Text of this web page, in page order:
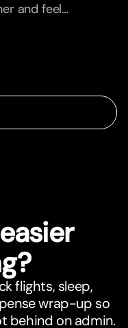
and feel
flights, sleep,
wrap-up so
behind on admin.